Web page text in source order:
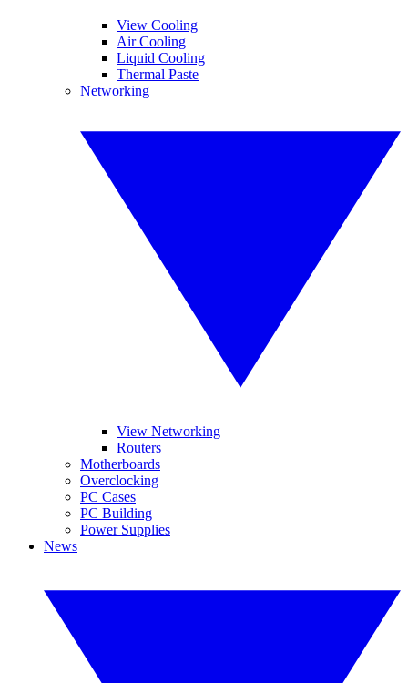
View Cooling
Air Cooling
Liquid Cooling
Thermal Paste
Networking
View Networking
Routers
Motherboards
Overclocking
PC Cases
PC Building
Power Supplies
News